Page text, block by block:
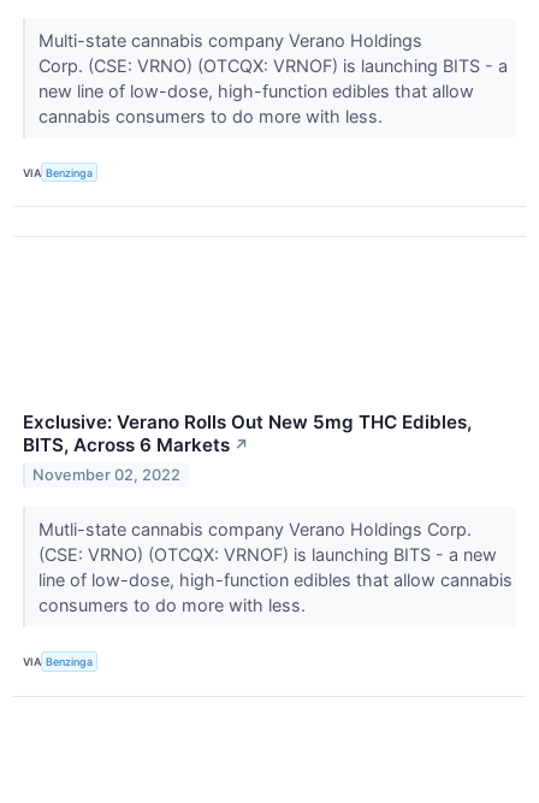
Multi-state cannabis company Verano Holdings
Corp. (CSE: VRNO) (OTCQX: VRNOF) is launching BITS - a
new line of low-dose, high-function edibles that allow
cannabis consumers to do more with less.
VIA Benzinga
Exclusive: Verano Rolls Out New 5mg THC Edibles,
BITS, Across 6 Markets ↗
November 02, 2022
Mutli-state cannabis company Verano Holdings Corp.
(CSE: VRNO) (OTCQX: VRNOF) is launching BITS - a new
line of low-dose, high-function edibles that allow cannabis
consumers to do more with less.
VIA Benzinga